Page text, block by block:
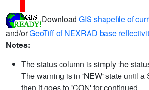
Download GIS shapefile of
and/orGeoTiff of NEXRAD base
Notes:
The status column is simply the
The warning is in 'NEW' state until a
then it goes to 'CON' for continued.